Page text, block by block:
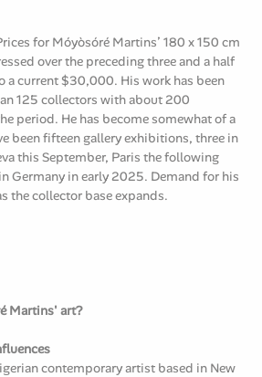
for Móyòsóré Martins’ 180 x 150 cm
over the preceding three and a half
a current $30,000. His work has been
125 collectors with about 200
period. He has become somewhat of a
been fifteen gallery exhibitions, three in
this September, Paris the following
Germany in early 2025. Demand for his
the collector base expands.
Martins' art?
contemporary artist based in New